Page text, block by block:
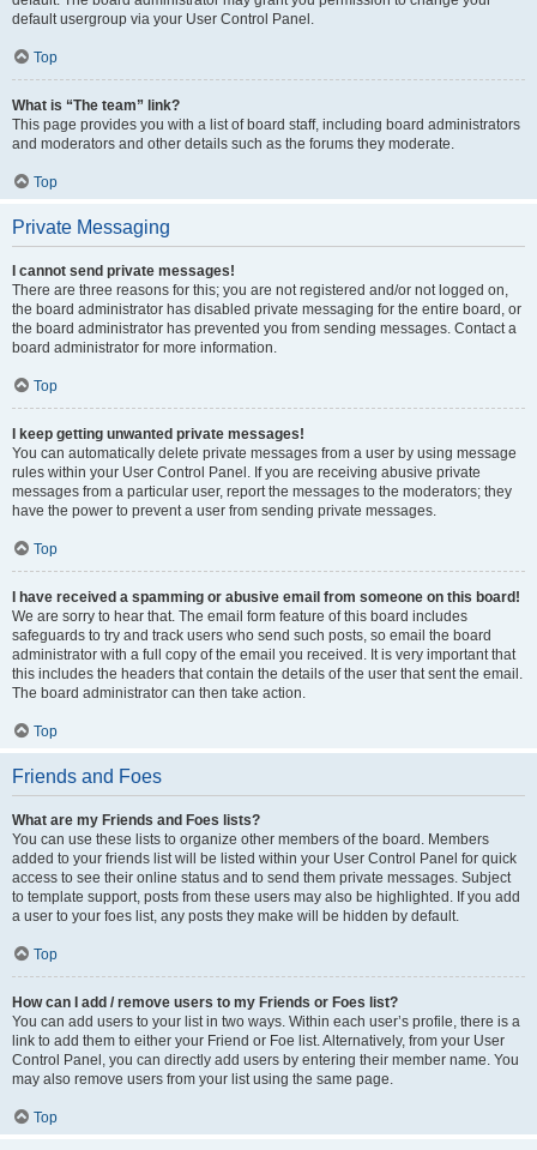
default usergroup via your User Control Panel.
Top
What is “The team” link?
This page provides you with a list of board staff, including board administrators
and moderators and other details such as the forums they moderate.
Top
Private Messaging
I cannot send private messages!
There are three reasons for this; you are not registered and/or not logged on,
the board administrator has disabled private messaging for the entire board, or
the board administrator has prevented you from sending messages. Contact a
board administrator for more information.
Top
I keep getting unwanted private messages!
You can automatically delete private messages from a user by using message
rules within your User Control Panel. If you are receiving abusive private
messages from a particular user, report the messages to the moderators; they
have the power to prevent a user from sending private messages.
Top
I have received a spamming or abusive email from someone on this board!
We are sorry to hear that. The email form feature of this board includes
safeguards to try and track users who send such posts, so email the board
administrator with a full copy of the email you received. It is very important that
this includes the headers that contain the details of the user that sent the email.
The board administrator can then take action.
Top
Friends and Foes
What are my Friends and Foes lists?
You can use these lists to organize other members of the board. Members
added to your friends list will be listed within your User Control Panel for quick
access to see their online status and to send them private messages. Subject
to template support, posts from these users may also be highlighted. If you add
a user to your foes list, any posts they make will be hidden by default.
Top
How can I add / remove users to my Friends or Foes list?
You can add users to your list in two ways. Within each user’s profile, there is a
link to add them to either your Friend or Foe list. Alternatively, from your User
Control Panel, you can directly add users by entering their member name. You
may also remove users from your list using the same page.
Top